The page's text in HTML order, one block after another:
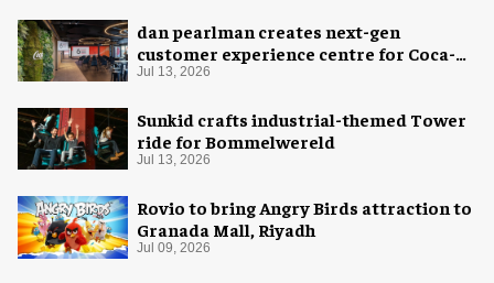
dan pearlman creates next-gen
customer experience centre for Coca-
Cola
Jul 13, 2026
Sunkid crafts industrial-themed Tower
ride for Bommelwereld
Jul 13, 2026
Rovio to bring Angry Birds attraction to
Granada Mall, Riyadh
Jul 09, 2026